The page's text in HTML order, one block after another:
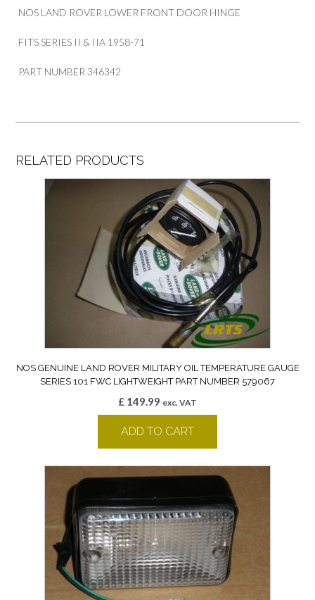
NOS LAND ROVER LOWER FRONT DOOR HINGE
FITS SERIES II & IIA 1958-71
PART NUMBER 346342
RELATED PRODUCTS
NOS GENUINE LAND ROVER MILITARY OIL TEMPERATURE GAUGE
SERIES 101 FWC LIGHTWEIGHT PART NUMBER 579067
£ 149.99 exc. VAT
ADD TO CART